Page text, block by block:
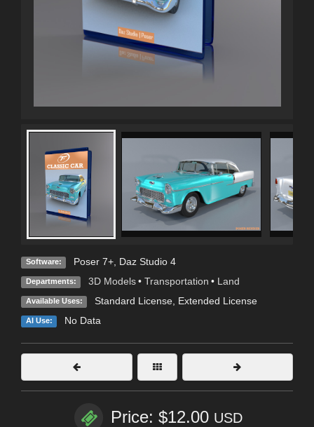
Software: Poser 7+, Daz Studio 4
Departments: 3D Models • Transportation • Land
Available Uses: Standard License, Extended License
AI Use: No Data
Price: $12.00 USD